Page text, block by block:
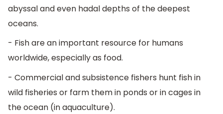
abyssal and even hadal depths of the deepest
oceans.
- Fish are an important resource for humans
worldwide, especially as food.
- Commercial and subsistence fishers hunt fish in
wild fisheries or farm them in ponds or in cages in
the ocean (in aquaculture).